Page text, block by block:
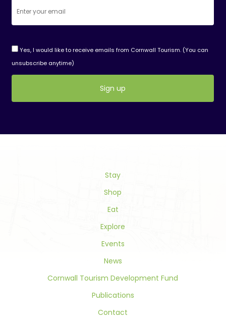
Yes, I would like to receive emails from Cornwall Tourism. (You can
unsubscribe anytime)
Stay
Shop
Eat
Explore
Events
News
Cornwall Tourism Development Fund
Publications
Contact